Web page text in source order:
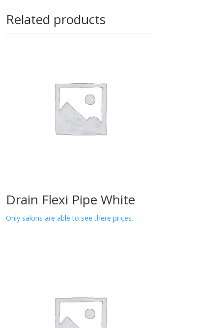
Related products
Drain Flexi Pipe White
Only salons are able to see there prices.